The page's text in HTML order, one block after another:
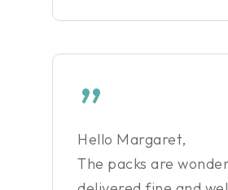
”
Hello Margaret,
The packs are